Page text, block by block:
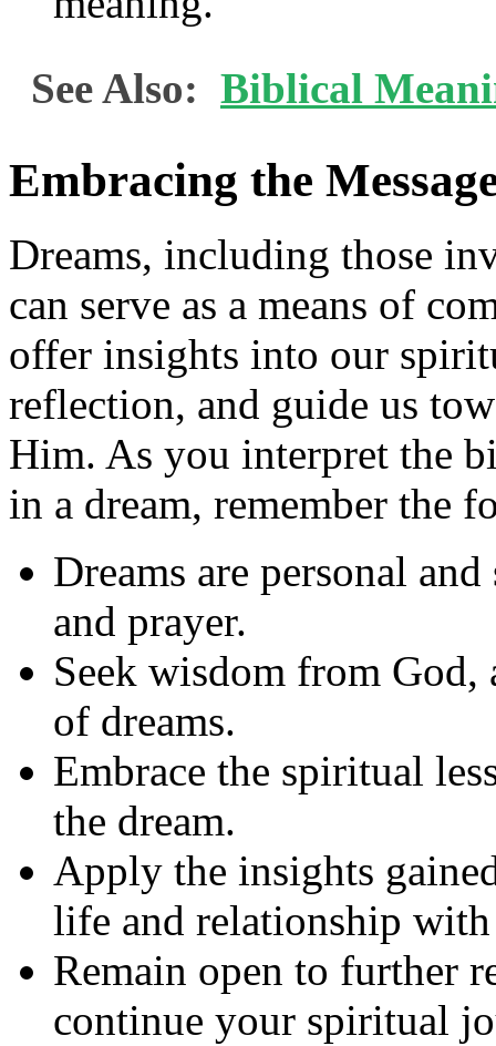
See Also: Biblical
Embracing the
Dreams, including those
can serve as a means of
offer insights into our
reflection, and guide us
Him. As you interpret the
in a dream, remember the
Dreams are personal
and prayer.
Seek wisdom from God,
of dreams.
Embrace the spiritual
the dream.
Apply the insights
life and relationship
Remain open to further
continue your spiritual